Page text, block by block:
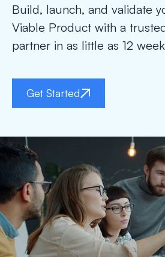
Build, launch, and validate
Viable Product with a
partner in as little as 12
Get Started